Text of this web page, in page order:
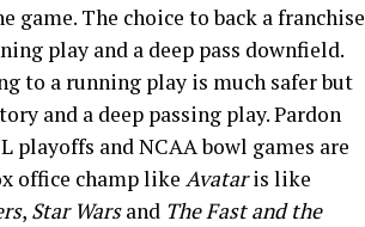
The choice to back a franchise
play and a deep pass downfield.
to a running play is much safer but
and a deep passing play. Pardon
playoffs and NCAA bowl games are
office champ like Avataris like
, Star Warsand The Fast and the